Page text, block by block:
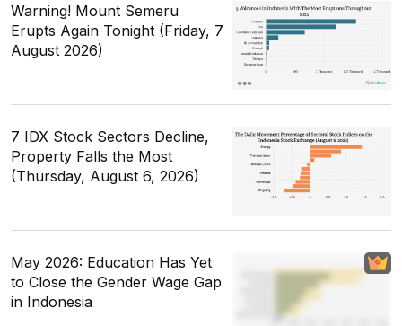
Warning! Mount Semeru
Erupts Again Tonight (Friday, 7
August 2026)
7 IDX Stock Sectors Decline,
Property Falls the Most
(Thursday, August 6, 2026)
May 2026: Education Has Yet
to Close the Gender Wage Gap
in Indonesia